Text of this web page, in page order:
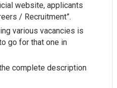
website, applicants
/ Recruitment”.
various vacancies is
go for that one in
complete description